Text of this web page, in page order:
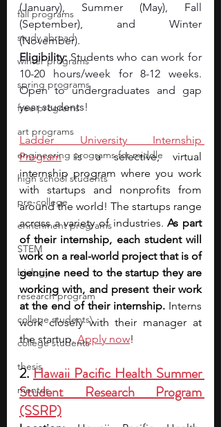
fall programs
study abroad
winter programs
spring programs
free programs
art programs
engineering programs for middle
high school students
pre-college
enrichment programs
STEM
biology
research program
college students\
college students
thesis
mentor
(January), Summer (May), Fall
(September), and Winter
(November).
Eligibility: Students who can work for
10-20 hours/week for 8-12 weeks.
Open to undergraduates and gap
year students!
Ladder University Internship
Program is a selective, virtual
internship program where you work
with startups and nonprofits from
around the world! The startups range
across a variety of industries. As part
of their internship, each student will
work on a real-world project that is of
genuine need to the startup they are
working with, and present their work
at the end of their internship. Interns
work closely with their manager at
the startup. Apply now!
2. Hawaii Pacific Health Summer
Student Research Program
(SSRP)